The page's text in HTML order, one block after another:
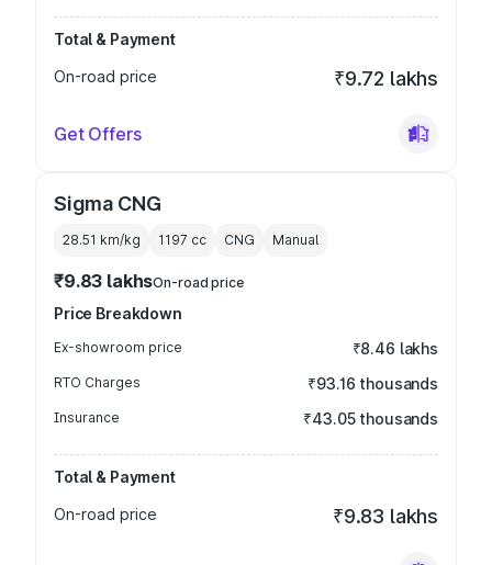
Total & Payment
On-road price
₹9.72 lakhs
Get Offers
Sigma CNG
28.51 km/kg 1197 cc CNG Manual
₹9.83 lakhsOn-road price
Price Breakdown
Ex-showroom price ₹8.46 lakhs
RTO Charges ₹93.16 thousands
Insurance ₹43.05 thousands
Total & Payment
On-road price
₹9.83 lakhs